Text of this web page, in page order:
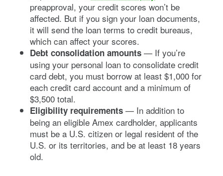
preapproval, your credit scores won’t be
affected. But if you sign your loan documents,
it will send the loan terms to credit bureaus,
which can affect your scores.
Debt consolidation amounts — If you’re
using your personal loan to consolidate credit
card debt, you must borrow at least $1,000 for
each credit card account and a minimum of
$3,500 total.
Eligibility requirements — In addition to
being an eligible Amex cardholder, applicants
must be a U.S. citizen or legal resident of the
U.S. or its territories, and be at least 18 years
old.